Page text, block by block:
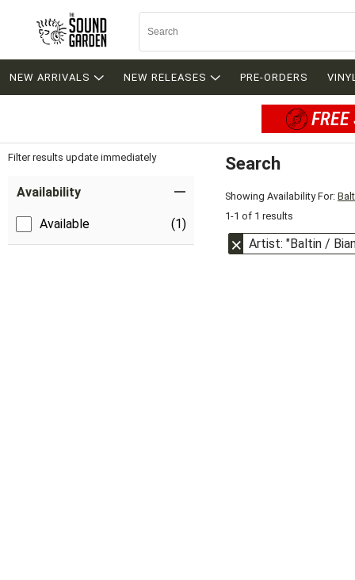
NEW ARRIVALS NEW RELEASES PRE-ORDERS
Filter results update immediately
Availability
Available (1)
Search
Showing Availability For:
1-1 of 1 results
Artist: "Baltin /